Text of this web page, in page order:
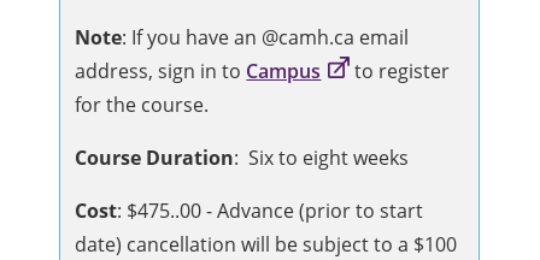
Note: If you have an @camh.ca email
address, sign in to Campus
to register
for the course.
Course Duration: Six to eight weeks
Cost: $475..00 - Advance (prior to start
date) cancellation will be subject to a $100